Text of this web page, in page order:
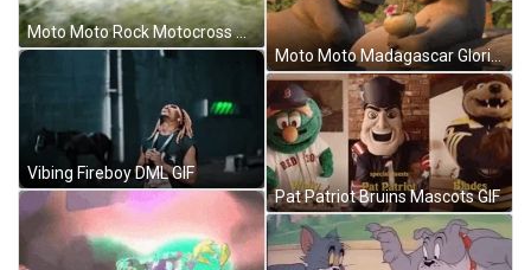
Moto Moto Rock Motocross X Games GIF
Vibing Fireboy DML GIF
Moto Moto Madagascar Gloria Swim Love GIF
Pat Patriot Bruins Mascots GIF